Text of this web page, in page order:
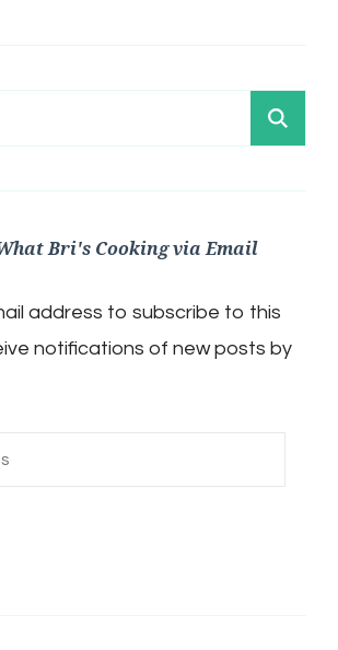
Bri's Cooking via Email
address to subscribe to this
notifications of new posts by